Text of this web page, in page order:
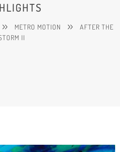
METRO MOTION
AFTER THE
II